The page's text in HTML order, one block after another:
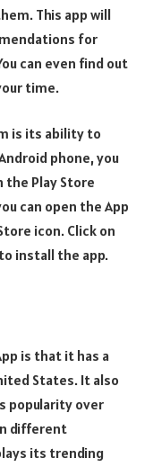
This app will
for
can even find out
time.
is its ability to
phone, you
the Play Store
can open the App
icon. Click on
install the app.
is that it has a
States. It also
popularity over
different
its trending